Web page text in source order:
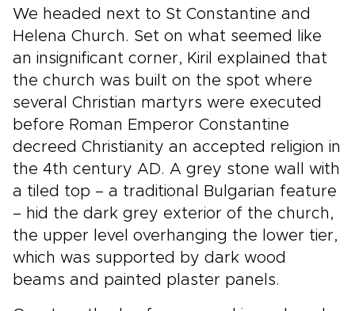
We headed next to St Constantine and
Helena Church. Set on what seemed like
an insignificant corner, Kiril explained that
the church was built on the spot where
several Christian martyrs were executed
before Roman Emperor Constantine
decreed Christianity an accepted religion in
the 4th century AD. A grey stone wall with
a tiled top – a traditional Bulgarian feature
– hid the dark grey exterior of the church,
the upper level overhanging the lower tier,
which was supported by dark wood
beams and painted plaster panels.